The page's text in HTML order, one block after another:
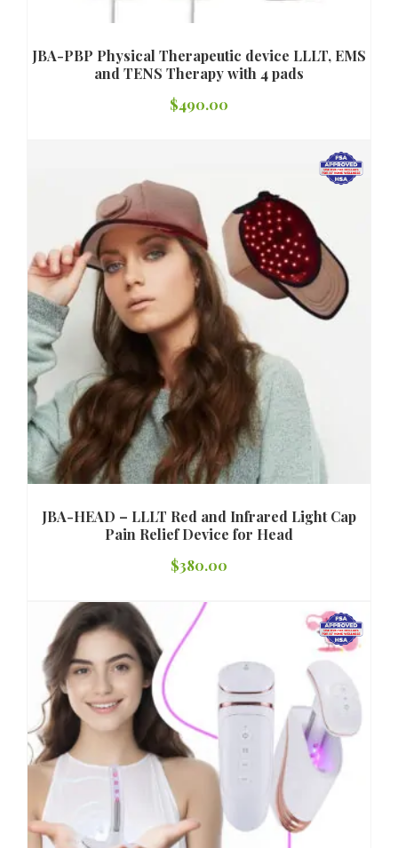
JBA-PBP Physical Therapeutic device LLLT, EMS
and TENS Therapy with 4 pads
$490.00
JBA-HEAD – LLLT Red and Infrared Light Cap
Pain Relief Device for Head
$380.00